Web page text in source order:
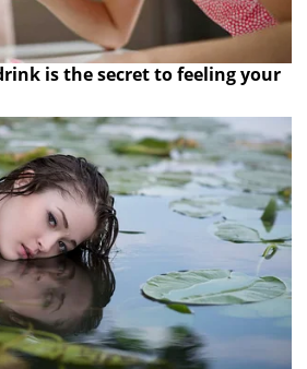
is the secret to feeling your